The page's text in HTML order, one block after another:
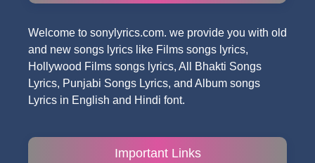
Welcome to sonylyrics.com. we provide you with old
and new songs lyrics like Films songs lyrics,
Hollywood Films songs lyrics, All Bhakti Songs
Lyrics, Punjabi Songs Lyrics, and Album songs
Lyrics in English and Hindi font.
Important Links